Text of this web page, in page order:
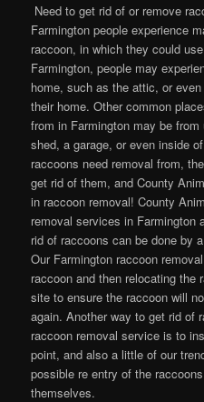
Need to get rid of or remove
Farmington people experience
raccoon, in which they could
Farmington, people may
home, such as the attic, or
their home. Other common
from in Farmington may be
shed, a garage, or even inside
raccoons need removal from,
get rid of them, and County
in raccoon removal! County
removal services in Farmington
rid of raccoons can be done by
Our Farmington raccoon
raccoon and then relocating
site to ensure the raccoon will
again. Another way to get rid of
raccoon removal service is to
point, and also a little of our
possible re entry of the
themselves.